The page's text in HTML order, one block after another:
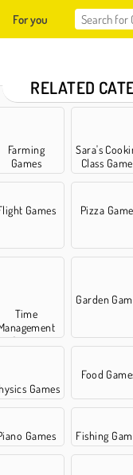
For you
RELATED
Farming
Games
Sara's
Class
Games
Pizza
Time
Games
Garden
Games
Food
Games Fishing